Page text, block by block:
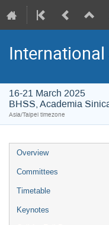
16-21 March 2025
BHSS, Academia
Asia/Taipei timezone
Overview
Committees
Timetable
Keynotes